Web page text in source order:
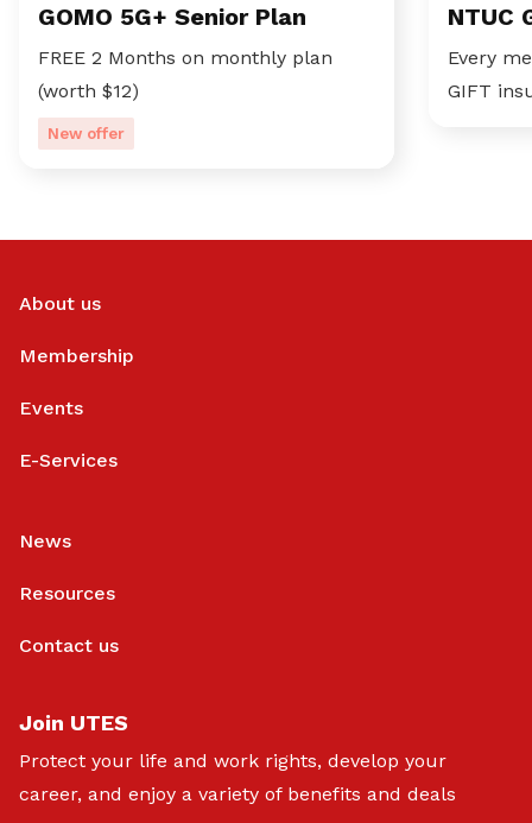
GOMO 5G+ Senior Plan
FREE 2 Months on monthly plan
(worth $12)
New offer
NTUC
Every
GIFT
About us
Membership
Events
E-Services
News
Resources
Contact us
Join UTES
Protect your life and work rights, develop your
career, and enjoy a variety of benefits and deals